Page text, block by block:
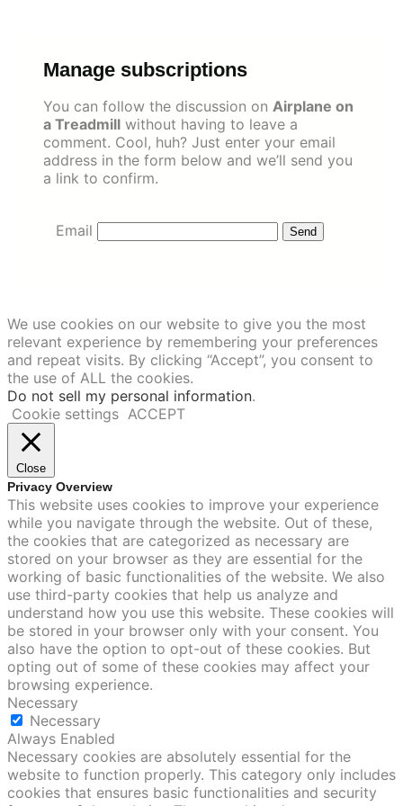
Manage subscriptions
You can follow the discussion on Airplane on
a Treadmill without having to leave a
comment. Cool, huh? Just enter your email
address in the form below and we’ll send you
a link to confirm.
Email
We use cookies on our website to give you the most
relevant experience by remembering your preferences
and repeat visits. By clicking “Accept”, you consent to
the use of ALL the cookies.
Do not sell my personal information.
Cookie settings ACCEPT
Close
Privacy Overview
This website uses cookies to improve your experience
while you navigate through the website. Out of these,
the cookies that are categorized as necessary are
stored on your browser as they are essential for the
working of basic functionalities of the website. We also
use third-party cookies that help us analyze and
understand how you use this website. These cookies will
be stored in your browser only with your consent. You
also have the option to opt-out of these cookies. But
opting out of some of these cookies may affect your
browsing experience.
Necessary
Necessary
Always Enabled
Necessary cookies are absolutely essential for the
website to function properly. This category only includes
cookies that ensures basic functionalities and security